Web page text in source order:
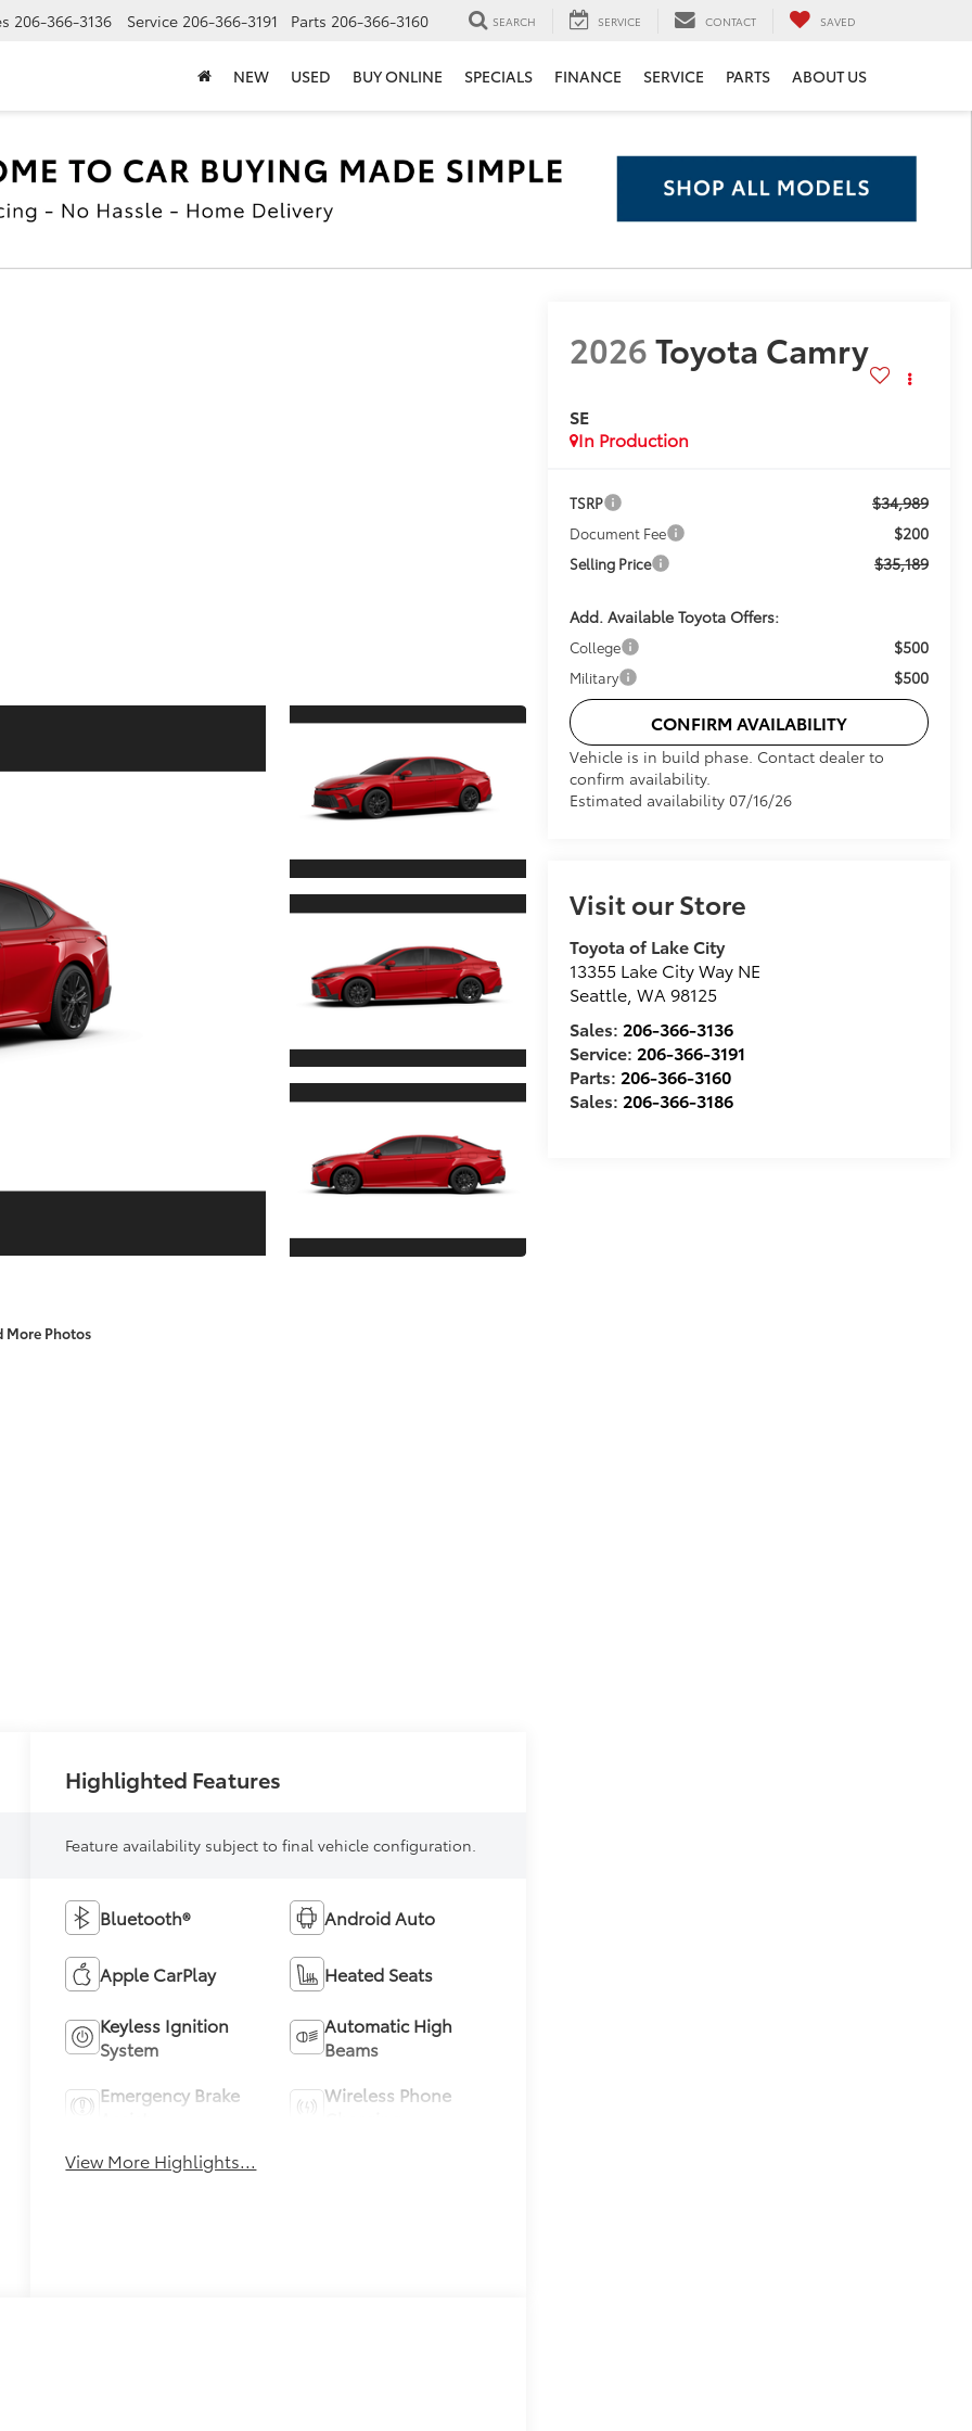
206-366-3136 Service 206-366-3191 Parts 206-366-3160 SEARCH SERVICE CONTACT SAVED
NEW USED BUY ONLINE SPECIALS FINANCE SERVICE PARTS ABOUT US
More Photos
2026Toyota Camry
SE
In Production
TSRP $34,989
Document Fee $200
Selling Price $35,189
Add. Available Toyota Offers:
College $500
Military $500
CONFIRM AVAILABILITY
Vehicle is in build phase. Contact dealer to
confirm availability.
Estimated availability 07/16/26
Visit our Store
Toyota of Lake City
13355 Lake City Way NE
Seattle, WA 98125
Sales: 206-366-3136
Service: 206-366-3191
Parts: 206-366-3160
Sales: 206-366-3186
Highlighted Features
Feature availability subject to final vehicle configuration.
Bluetooth® Android Auto
Apple CarPlay Heated Seats
Keyless Ignition
System
Automatic High
Beams
Emergency Brake
Wireless Phone
View More Highlights...